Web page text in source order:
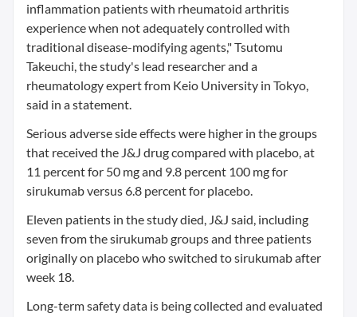
inflammation patients with rheumatoid arthritis
experience when not adequately controlled with
traditional disease-modifying agents," Tsutomu
Takeuchi, the study's lead researcher and a
rheumatology expert from Keio University in Tokyo,
said in a statement.
Serious adverse side effects were higher in the groups
that received the J&J drug compared with placebo, at
11 percent for 50 mg and 9.8 percent 100 mg for
sirukumab versus 6.8 percent for placebo.
Eleven patients in the study died, J&J said, including
seven from the sirukumab groups and three patients
originally on placebo who switched to sirukumab after
week 18.
Long-term safety data is being collected and evaluated